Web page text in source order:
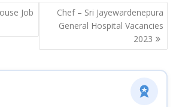
Job
Chef – Sri Jayewardenepura
General Hospital Vacancies
2023